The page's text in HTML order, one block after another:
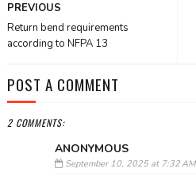
PREVIOUS
Return bend requirements
according to NFPA 13
POST A COMMENT
2 COMMENTS:
ANONYMOUS
September 10, 2025 at 7:32 AM